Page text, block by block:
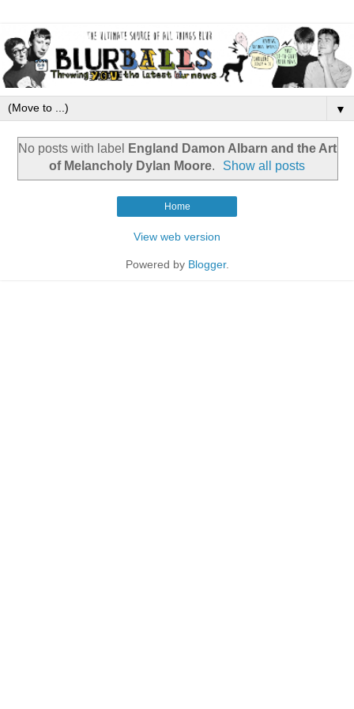
▼
No posts with label
England Damon Albarn and the Art
of Melancholy Dylan Moore. Show all posts
Home
View web version
Powered by Blogger.